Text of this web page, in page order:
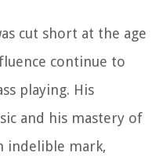
cut short at the age
continue to
playing. His
and his mastery of
indelible mark,